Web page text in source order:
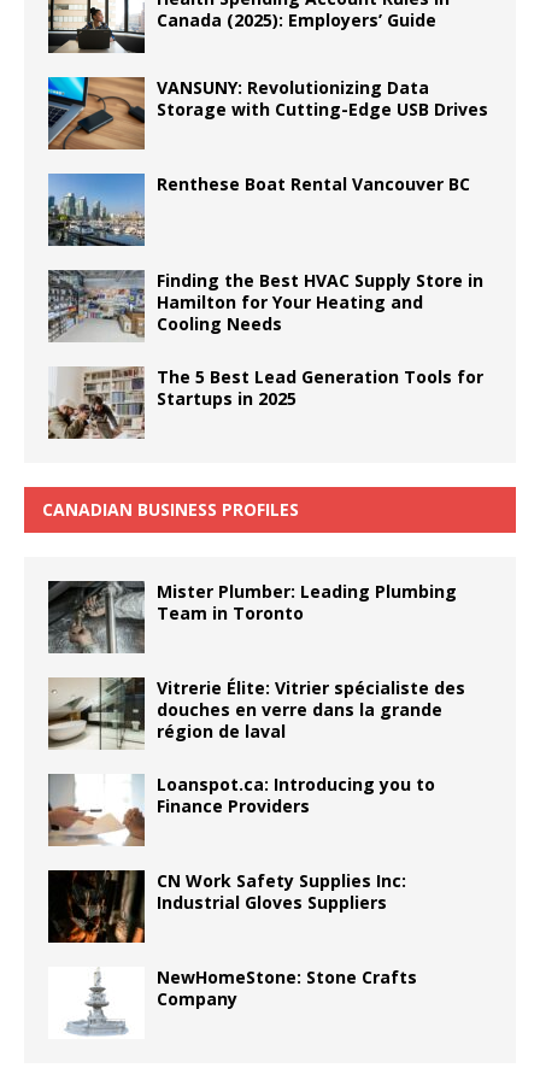
Canada (2025): Employers’ Guide
VANSUNY: Revolutionizing Data
Storage with Cutting-Edge USB Drives
Renthese Boat Rental Vancouver BC
Finding the Best HVAC Supply Store in
Hamilton for Your Heating and
Cooling Needs
The 5 Best Lead Generation Tools for
Startups in 2025
CANADIAN BUSINESS PROFILES
Mister Plumber: Leading Plumbing
Team in Toronto
Vitrerie Élite: Vitrier spécialiste des
douches en verre dans la grande
région de laval
Loanspot.ca: Introducing you to
Finance Providers
CN Work Safety Supplies Inc:
Industrial Gloves Suppliers
NewHomeStone: Stone Crafts
Company